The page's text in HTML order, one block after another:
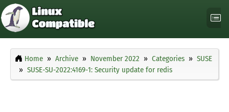
Home Archive November 2022 Categories
SUSE
SUSE-SU-2022:4169-1: Security update for redis